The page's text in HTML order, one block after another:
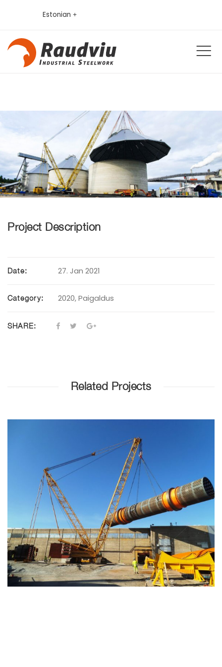
Estonian
Project Description
Date: 27. Jan 2021
Category: 2020,Paigaldus
SHARE:
Related Projects